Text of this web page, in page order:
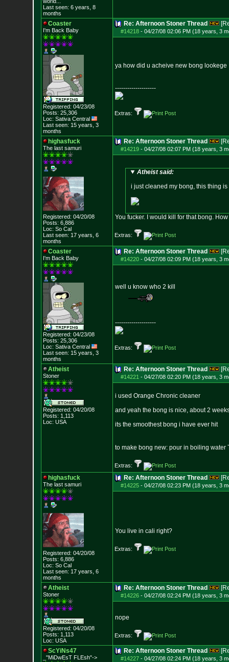
Last seen: 6 years, 8
months
Coaster
I'm Back Baby
Registered: 04/23/08
Posts: 25,306
Loc: Sativa Central
Last seen: 15 years, 3
months
Re: Afternoon Stoner Thread
#14218- 04/27/08 02:06 PM (18 years, 3
ya how did u acheive new bong lookege
--------------------
Extras:
highasfuck
The last samuri
Registered: 04/20/08
Posts: 6,886
Loc: So Cal
Last seen: 17 years, 6
months
Re: Afternoon Stoner Thread
#14219- 04/27/08 02:07 PM (18 years, 3
Atheist said:
i just cleaned my bong, this thing
You fucker. I would kill for that bong.
Extras:
Coaster
I'm Back Baby
Registered: 04/23/08
Posts: 25,306
Loc: Sativa Central
Last seen: 15 years, 3
months
Re: Afternoon Stoner Thread
#14220- 04/27/08 02:09 PM (18 years, 3
well u know who 2 kill
--------------------
Extras:
Atheist
Stoner
Registered: 04/20/08
Posts: 1,113
Loc: USA
Re: Afternoon Stoner Thread
#14221 - 04/27/08 02:20 PM (18 years, 3
i used Orange Chronic cleaner
and yeah the bong is nice, about 2
its the smoothest bong i have ever hit
to make bong new: pour in boiling water
Extras:
highasfuck
The last samuri
Registered: 04/20/08
Posts: 6,886
Loc: So Cal
Last seen: 17 years, 6
months
Re: Afternoon Stoner Thread
#14225- 04/27/08 02:23 PM (18 years, 3
You live in cali right?
Extras:
Atheist
Stoner
Registered: 04/20/08
Posts: 1,113
Loc: USA
Re: Afternoon Stoner Thread
#14226- 04/27/08 02:24 PM (18 years, 3
nope
Extras:
ScYiNs47
_"MiDwEsT FLEsh"->
Re: Afternoon Stoner Thread
#14227- 04/27/08 02:24 PM (18 years, 3